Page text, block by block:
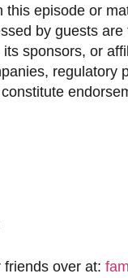
episode or
by guests
sponsors, or
over at: